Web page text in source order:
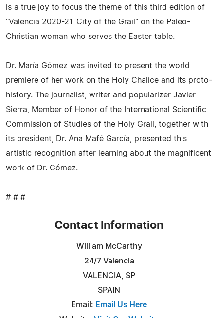
is a true joy to focus the theme of this third edition of
"Valencia 2020-21, City of the Grail" on the Paleo-
Christian woman who serves the Easter table.
Dr. María Gómez was invited to present the world
premiere of her work on the Holy Chalice and its proto-
history. The journalist, writer and popularizer Javier
Sierra, Member of Honor of the International Scientific
Commission of Studies of the Holy Grail, together with
its president, Dr. Ana Mafé García, presented this
artistic recognition after learning about the magnificent
work of Dr. Gómez.
# # #
Contact Information
William McCarthy
24/7 Valencia
VALENCIA, SP
SPAIN
Email: Email Us Here